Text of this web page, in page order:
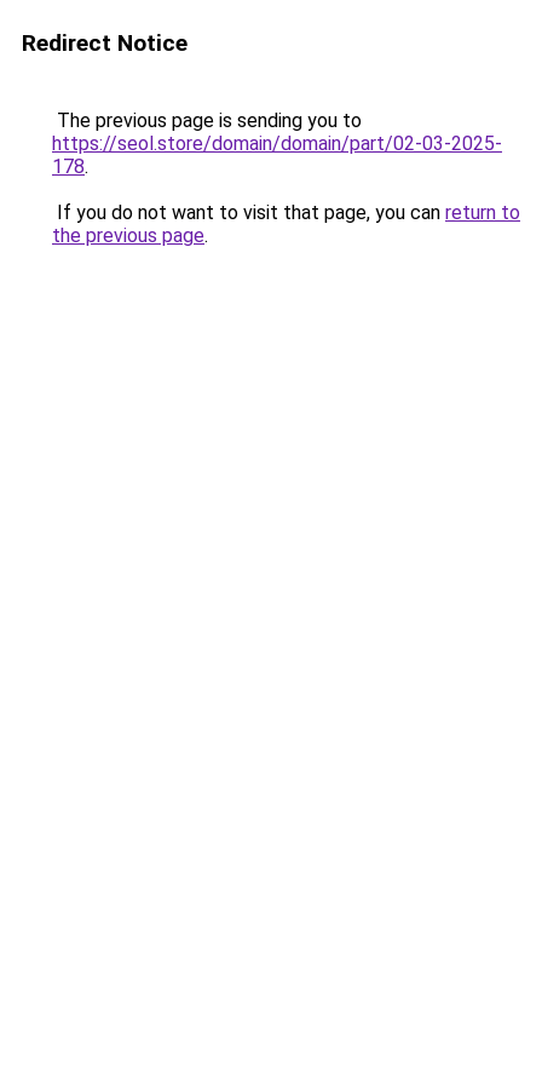
Redirect Notice
The previous page is sending you to
https://seol.store/domain/domain/part/02-03-2025-
178.
If you do not want to visit that page, you can return to
the previous page.